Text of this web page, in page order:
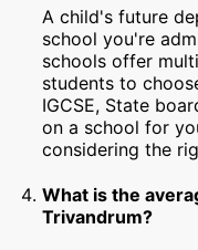
A child's future
school you're
schools offer
students to
IGCSE, State
on a school for
considering the
What is the
Trivandrum?